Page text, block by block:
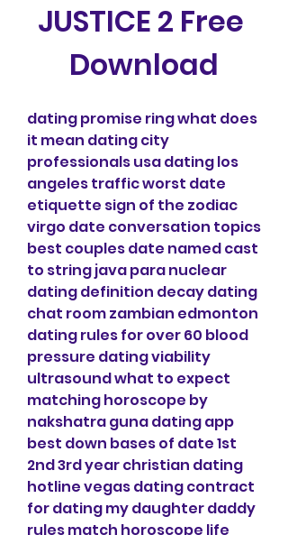
JUSTICE 2 Free
Download
dating promise ring what does
it mean dating city
professionals usa dating los
angeles traffic worst date
etiquette sign of the zodiac
virgo date conversation topics
best couples date named cast
to string java para nuclear
dating definition decay dating
chat room zambian edmonton
dating rules for over 60 blood
pressure dating viability
ultrasound what to expect
matching horoscope by
nakshatra guna dating app
best down bases of date 1st
2nd 3rd year christian dating
hotline vegas dating contract
for dating my daughter daddy
rules match horoscope life